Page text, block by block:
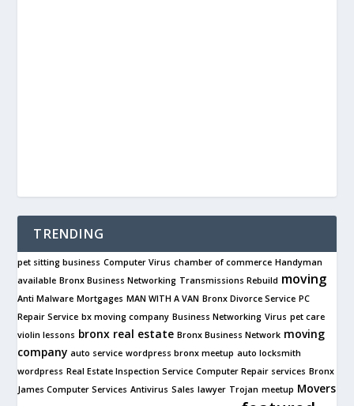
TRENDING
pet sitting business Computer Virus chamber of commerce Handyman
available Bronx Business Networking Transmissions Rebuild moving
Anti Malware Mortgages MAN WITH A VAN Bronx Divorce Service PC
Repair Service bx moving company Business Networking Virus pet care
violin lessons bronx real estate Bronx Business Network moving
company auto service wordpress bronx meetup auto locksmith
wordpress Real Estate Inspection Service Computer Repair services Bronx
James Computer Services Antivirus Sales lawyer Trojan meetup Movers